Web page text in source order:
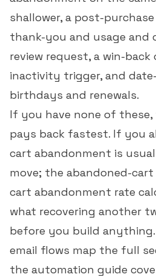
shallower, a post-
thank-you and usage and
review request, a win-back
inactivity trigger, and
birthdays and renewals.
If you have none of these,
pays back fastest. If you
cart abandonment is
move; the abandoned-cart
cart abandonment rate
what recovering another
before you build anything.
email flows map the full
the automation guide